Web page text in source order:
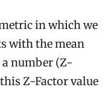
in which we
with the mean
number (Z-
Z-Factor value